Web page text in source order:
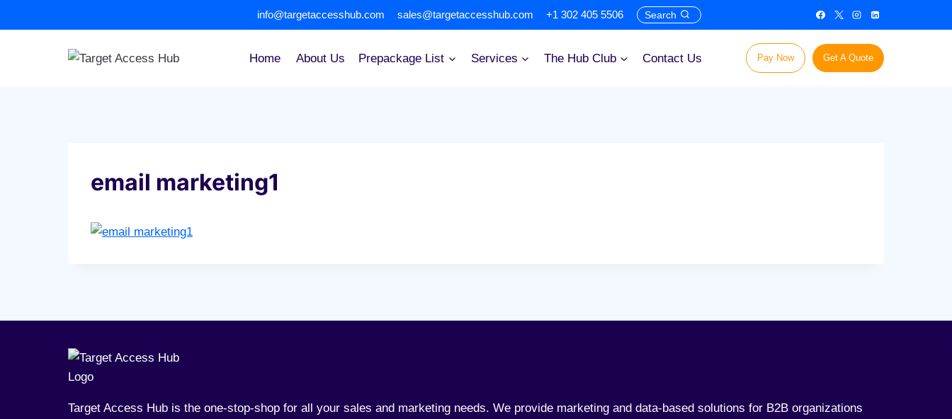
to
info@targetaccesshub.com sales@targetaccesshub.com +1 302 405 5506 Search
Home About Us Prepackage List Services The Hub Club Contact Us Pay Now Get A Quote
email marketing1
Target Access Hub is the one-stop-shop for all your sales and marketing needs. We provide marketing and data-based solutions for B2B organizations